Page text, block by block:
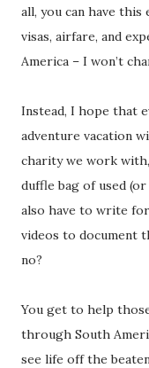
all, you can have
visas, airfare, and
America – I won’t
Instead, I hope that
adventure vacation
charity we work
duffle bag of used
also have to write
videos to document
no?
You get to help
through South
see life off the